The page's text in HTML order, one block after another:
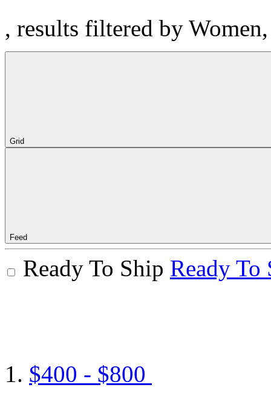
, results filtered by
Grid
Feed
Ready To Ship Ready To
$400 - $800